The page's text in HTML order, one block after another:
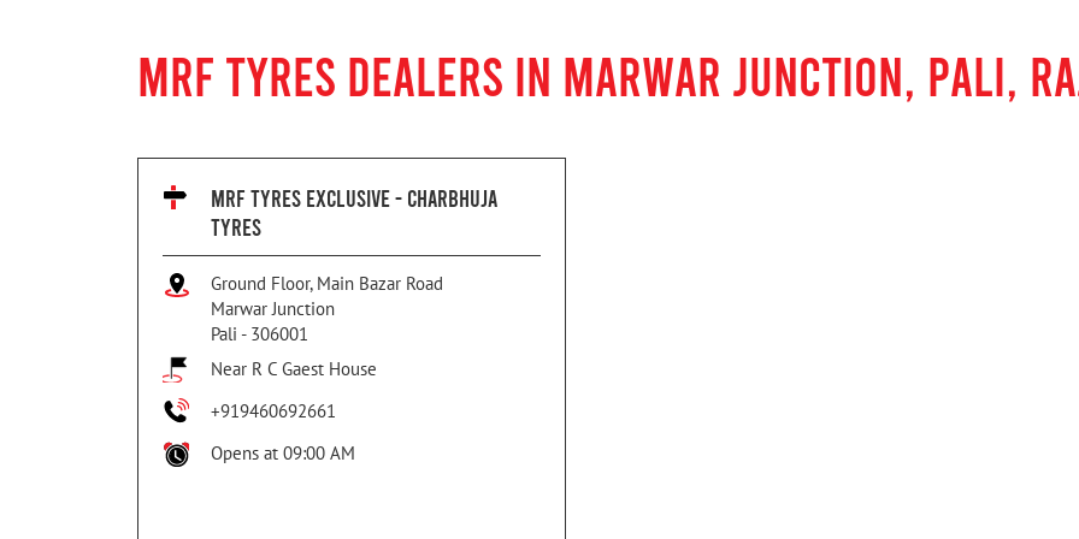
MRF TYRES DEALERS IN MARWAR JUNCTION, PALI,
MRF TYRES EXCLUSIVE - CHARBHUJA
TYRES
Ground Floor, Main Bazar Road
Marwar Junction
Pali - 306001
Near R C Gaest House
+919460692661
Opens at 09:00 AM